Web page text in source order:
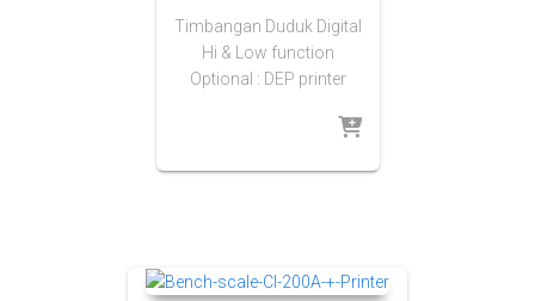
Timbangan Duduk Digital
Hi & Low function
Optional : DEP printer